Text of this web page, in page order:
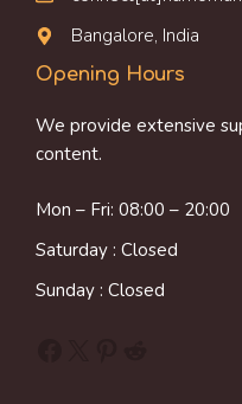
Bangalore, India
Opening Hours
We provide extensive
content.
Mon – Fri: 08:00 – 20:00
Saturday : Closed
Sunday : Closed